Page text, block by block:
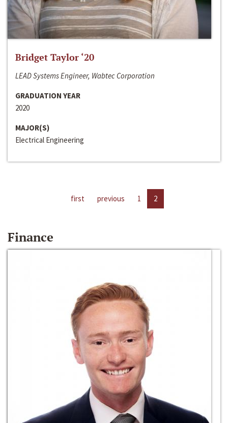
Bridget Taylor ‘20
LEAD Systems Engineer, Wabtec Corporation
GRADUATION YEAR
2020
MAJOR(S)
Electrical Engineering
first previous 1 2
Finance